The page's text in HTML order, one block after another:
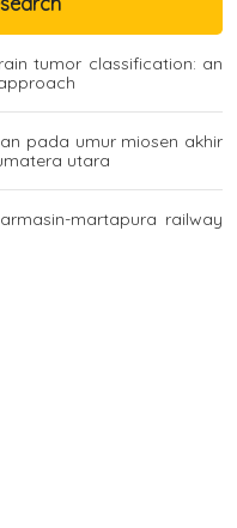
tumor classification: an
pada umur miosen akhir
utara
martapura railway